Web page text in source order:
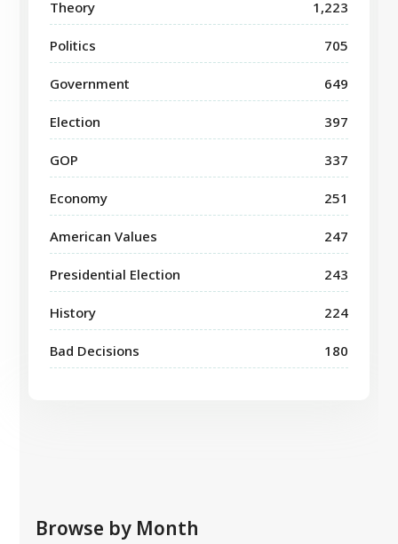
Theory 1,223
Politics 705
Government 649
Election 397
GOP 337
Economy 251
American Values 247
Presidential Election 243
History 224
Bad Decisions 180
Browse by Month